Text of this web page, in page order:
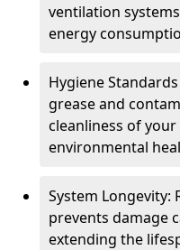
ventilation
energy
Hygiene
grease and
cleanliness of
environmental
System Longevity:
prevents damage
extending the